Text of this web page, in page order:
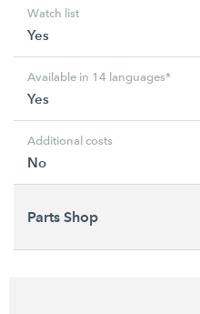
Watch list
Yes
Available in 14 languages*
Yes
Additional costs
No
Parts Shop